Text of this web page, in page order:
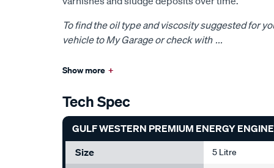
To find the oil type and viscosity suggested for
vehicle to My Garage or check with ...
Show more +
Tech Spec
GULF WESTERN PREMIUM ENERGY
Size
5 Litre